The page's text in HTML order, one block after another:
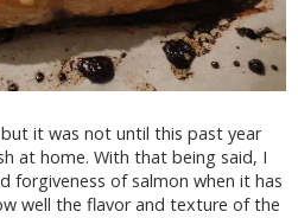
it was not until this past year
at home. With that being said, I
forgiveness of salmon when it has
well the flavor and texture of the